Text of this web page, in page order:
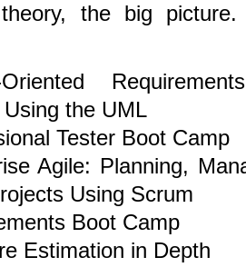
the big picture.
Oriented
Using the UML
Tester Boot Camp
Agile: Planning,
Using Scrum
Boot Camp
Estimation in Depth